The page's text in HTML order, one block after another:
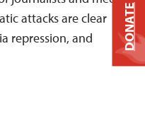
attacks are clear
repression, and
DONATE